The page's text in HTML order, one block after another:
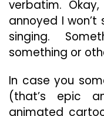
verbatim.
annoyed I
singing.
something or
In case you
(that’s epic
animated